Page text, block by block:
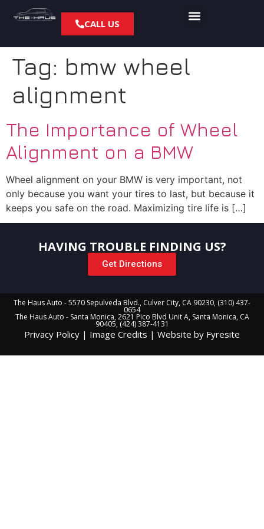
CALL US
Tag: bmw wheel
alignment
The Importance of Wheel
Alignment on a BMW
Wheel alignment on your BMW is very important, not
only because you want your tires to last, but because it
keeps you safe on the road. Maximizing tire life is […]
HAVING TROUBLE FINDING US?
Get Directions
The Haus Auto - 5570 Sepulveda Blvd., Culver City, CA 90230, (310) 437-
0654
The Haus Auto - Santa Monica, 2621 Pico Blvd Unit A, Santa Monica, CA
90405, (424) 387-4131
Privacy Policy | Image Credits | Website by Fyresite